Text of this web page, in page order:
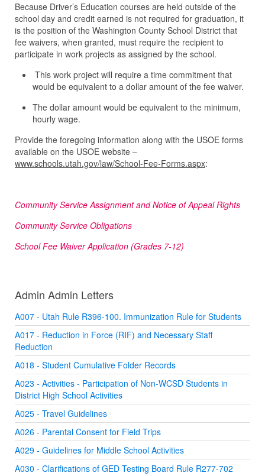
Because Driver’s Education courses are held outside of the
school day and credit earned is not required for graduation, it
is the position of the Washington County School District that
fee waivers, when granted, must require the recipient to
participate in work projects as assigned by the school.
This work project will require a time commitment that
would be equivalent to a dollar amount of the fee waiver.
The dollar amount would be equivalent to the minimum,
hourly wage.
Provide the foregoing information along with the USOE forms
available on the USOE website –
www.schools.utah.gov/law/School-Fee-Forms.aspx:
Community Service Assignment and Notice of Appeal Rights
Community Service Obligations
School Fee Waiver Application (Grades 7-12)
Admin Admin Letters
A007 - Utah Rule R396-100. Immunization Rule for Students
A017 - Reduction in Force (RIF) and Necessary Staff
Reduction
A018 - Student Cumulative Folder Records
A023 - Activities - Participation of Non-WCSD Students in
District High School Activities
A025 - Travel Guidelines
A026 - Parental Consent for Field Trips
A029 - Guidelines for Middle School Activities
A030 - Clarifications of GED Testing Board Rule R277-702